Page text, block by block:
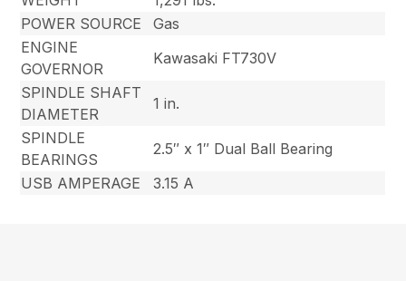
POWER SOURCE
Gas
ENGINE
GOVERNOR
Kawasaki FT730V
SPINDLE SHAFT
DIAMETER
1 in.
SPINDLE
BEARINGS
2.5″ x 1″ Dual Ball Bearing
USB AMPERAGE
3.15 A